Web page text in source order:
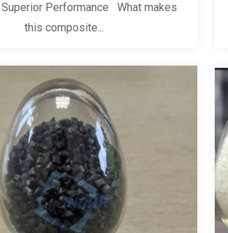
Performance What makes
this composite...